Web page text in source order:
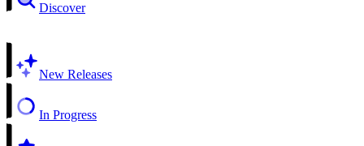
Discover
New Releases
In Progress